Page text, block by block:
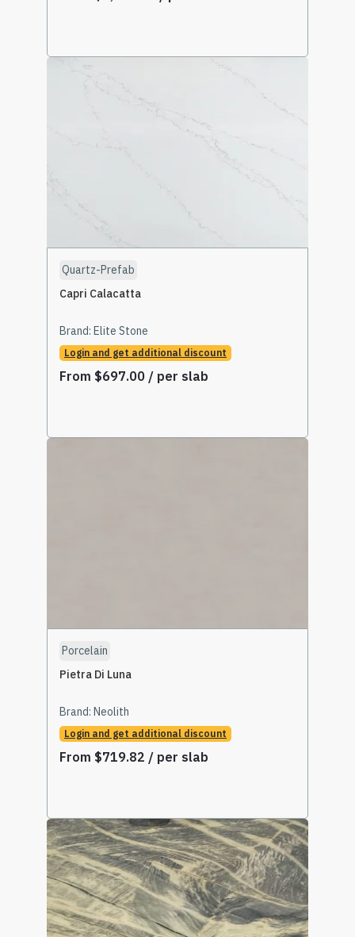
Select Options
Quartz-Prefab
Capri Calacatta
Brand: Elite Stone
Login and get additional discount
From $697.00 / per slab
Select Options
Porcelain
Pietra Di Luna
Brand: Neolith
Login and get additional discount
From $719.82 / per slab
Select Options